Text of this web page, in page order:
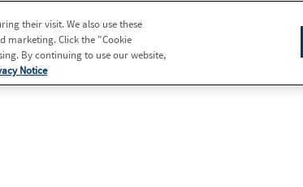
their visit. We also use these
marketing. Click the "Cookie
By continuing to use our website,
Notice